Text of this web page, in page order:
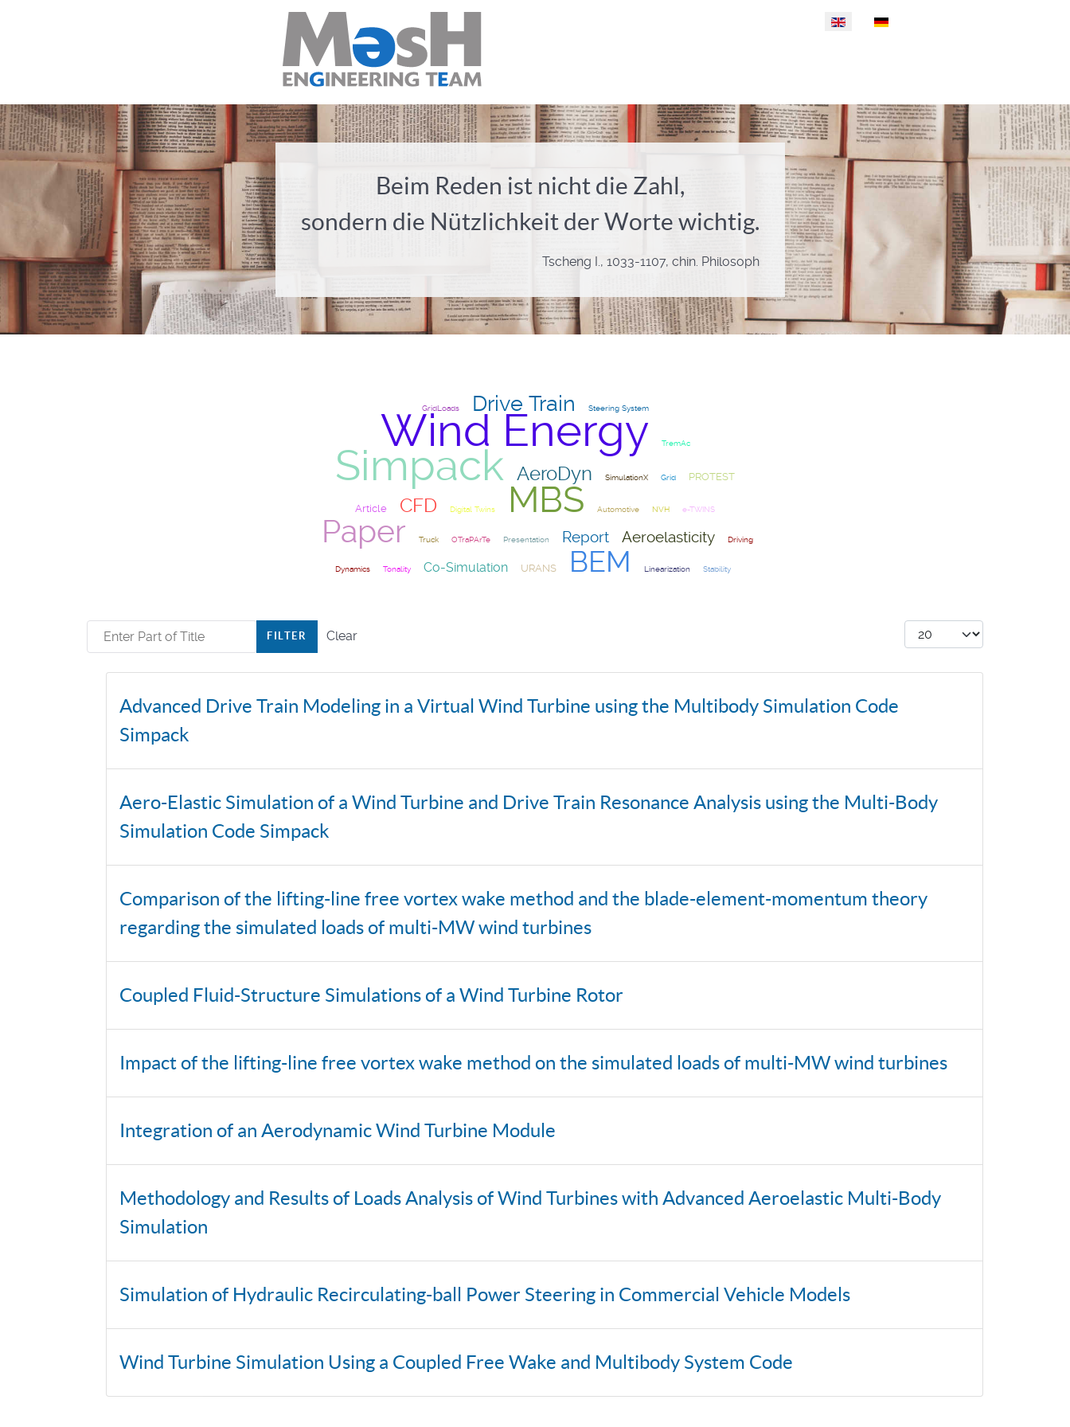
Select your language
Beim Reden ist nicht die Zahl,
sondern die Nützlichkeit der Worte wichtig.
Tscheng I., 1033-1107, chin. Philosoph
GridLoads Drive Train Steering System
Wind Energy TremAc
Simpack AeroDyn SimulationX Grid PROTEST
Article CFD Digital Twins MBS Automotive NVH e-TWINS
Paper Truck OTraPArTe Presentation Report Aeroelasticity Driving
Dynamics Tonality Co-Simulation URANS BEM Linearization Stability
Enter Part of Title FILTER Clear Display #
Advanced Drive Train Modeling in a Virtual Wind Turbine using the Multibody Simulation Code
Simpack
Aero-Elastic Simulation of a Wind Turbine and Drive Train Resonance Analysis using the Multi-Body
Simulation Code Simpack
Comparison of the lifting-line free vortex wake method and the blade-element-momentum theory
regarding the simulated loads of multi-MW wind turbines
Coupled Fluid-Structure Simulations of a Wind Turbine Rotor
Impact of the lifting-line free vortex wake method on the simulated loads of multi-MW wind turbines
Integration of an Aerodynamic Wind Turbine Module
Methodology and Results of Loads Analysis of Wind Turbines with Advanced Aeroelastic Multi-Body
Simulation
Simulation of Hydraulic Recirculating-ball Power Steering in Commercial Vehicle Models
Wind Turbine Simulation Using a Coupled Free Wake and Multibody System Code